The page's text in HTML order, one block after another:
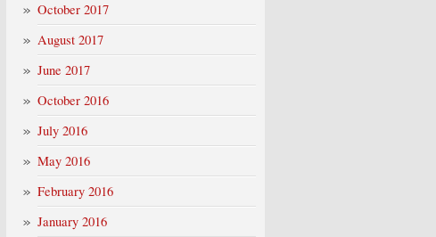
October 2017
August 2017
June 2017
October 2016
July 2016
May 2016
February 2016
January 2016